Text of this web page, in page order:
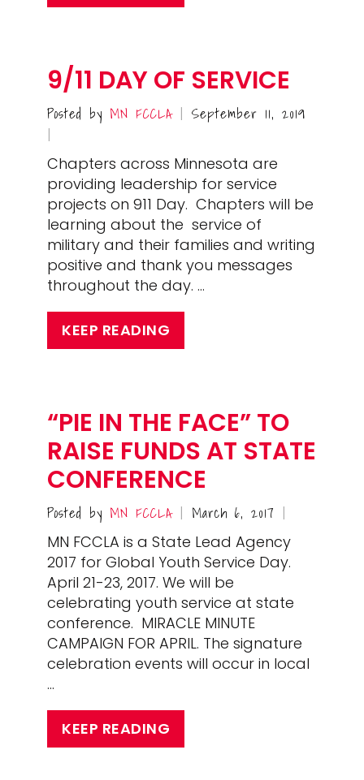
9/11 DAY OF SERVICE
Posted by MN FCCLA September 11, 2019
Chapters across Minnesota are
providing leadership for service
projects on 911 Day. Chapters will be
learning about the service of
military and their families and writing
positive and thank you messages
throughout the day. …
KEEP READING
“PIE IN THE FACE” TO
RAISE FUNDS AT STATE
CONFERENCE
Posted by MN FCCLA | March 6, 2017 |
MN FCCLA is a State Lead Agency
2017 for Global Youth Service Day.
April 21-23, 2017. We will be
celebrating youth service at state
conference. MIRACLE MINUTE
CAMPAIGN FOR APRIL. The signature
celebration events will occur in local
…
KEEP READING